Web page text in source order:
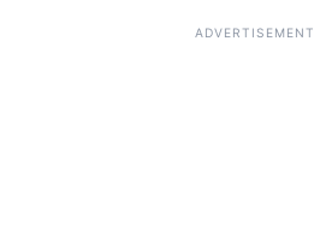
ADVERTISEMENT